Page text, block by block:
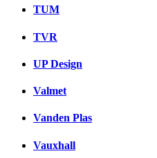
TUM
TVR
UP Design
Valmet
Vanden Plas
Vauxhall